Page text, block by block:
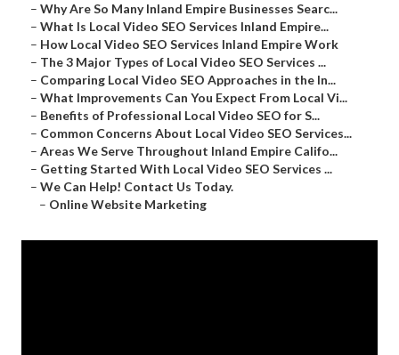
– Why Are So Many Inland Empire Businesses Searc...
– What Is Local Video SEO Services Inland Empire...
– How Local Video SEO Services Inland Empire Work
– The 3 Major Types of Local Video SEO Services ...
– Comparing Local Video SEO Approaches in the In...
– What Improvements Can You Expect From Local Vi...
– Benefits of Professional Local Video SEO for S...
– Common Concerns About Local Video SEO Services...
– Areas We Serve Throughout Inland Empire Califo...
– Getting Started With Local Video SEO Services ...
– We Can Help! Contact Us Today.
– Online Website Marketing